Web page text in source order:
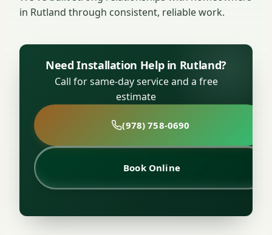
in Rutland through consistent, reliable work.
Need Installation Help in Rutland?
Call for same-day service and a free
estimate
(978) 758-0690
Book Online